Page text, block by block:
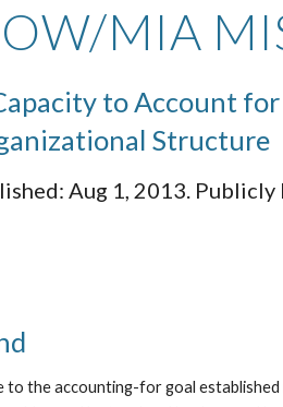
MIA
to Account
Structure
Aug 1, 2013. Publicly
to the accounting-for goal